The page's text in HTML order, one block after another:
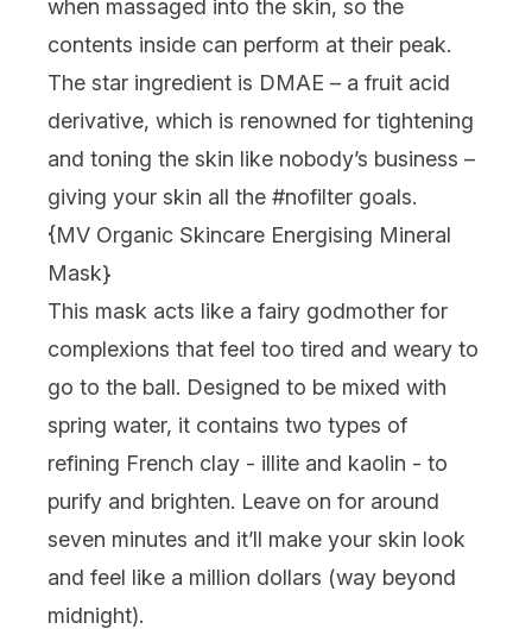
when massaged into the skin, so the
contents inside can perform at their peak.
The star ingredient is DMAE – a fruit acid
derivative, which is renowned for tightening
and toning the skin like nobody’s business –
giving your skin all the #nofilter goals.
{MV Organic Skincare Energising Mineral
Mask}
This mask acts like a fairy godmother for
complexions that feel too tired and weary to
go to the ball. Designed to be mixed with
spring water, it contains two types of
refining French clay - illite and kaolin - to
purify and brighten. Leave on for around
seven minutes and it’ll make your skin look
and feel like a million dollars (way beyond
midnight).